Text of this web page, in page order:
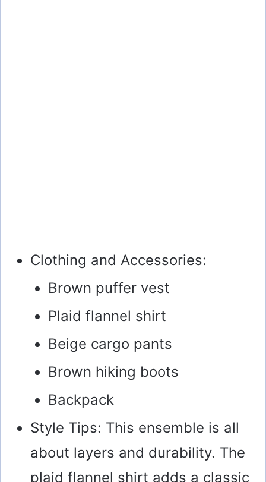
Clothing and Accessories:
Brown puffer vest
Plaid flannel shirt
Beige cargo pants
Brown hiking boots
Backpack
Style Tips: This ensemble is all
about layers and durability. The
plaid flannel shirt adds a classic